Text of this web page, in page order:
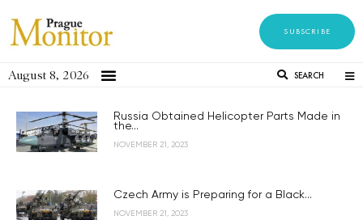
SUBSCRIBE
August 8, 2026 SEARCH
Russia Obtained Helicopter Parts Made in
the...
NOVEMBER 21, 2023
Czech Army is Preparing for a Black...
NOVEMBER 21, 2023